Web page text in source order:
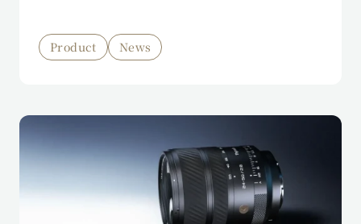
Product News